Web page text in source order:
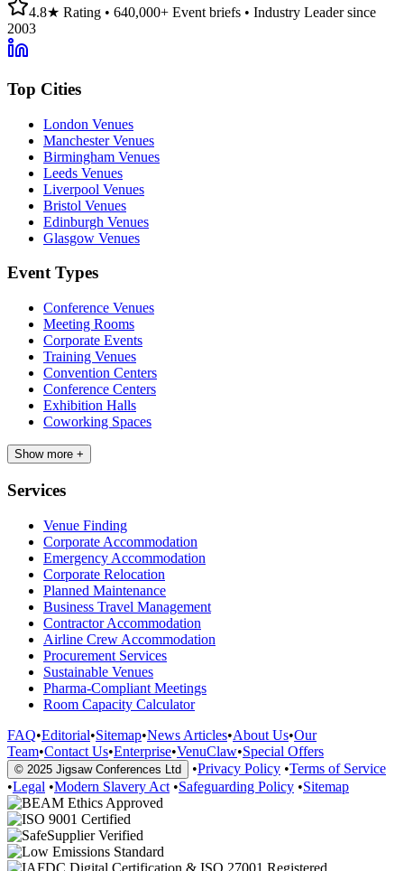
4.8★ Rating • 640,000+ Event briefs • Industry Leader since
2003
Top Cities
London Venues
Manchester Venues
Birmingham Venues
Leeds Venues
Liverpool Venues
Bristol Venues
Edinburgh Venues
Glasgow Venues
Event Types
Conference Venues
Meeting Rooms
Corporate Events
Training Venues
Convention Centers
Conference Centers
Exhibition Halls
Coworking Spaces
Show more +
Services
Venue Finding
Corporate Accommodation
Emergency Accommodation
Corporate Relocation
Planned Maintenance
Business Travel Management
Contractor Accommodation
Airline Crew Accommodation
Procurement Services
Sustainable Venues
Pharma-Compliant Meetings
Room Capacity Calculator
FAQ•Editorial•Sitemap•News Articles•About Us•Our
Team•Contact Us•Enterprise•VenuClaw•Special Offers
© 2025 Jigsaw Conferences Ltd •Privacy Policy •Terms of Service
•Legal •Modern Slavery Act •Safeguarding Policy •Sitemap